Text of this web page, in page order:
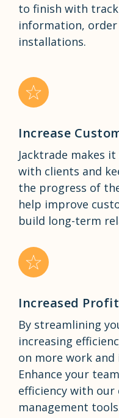
to finish with
information, order
installations.
Increase
Jacktrade makes
with clients and
the progress of
help improve
build long-term
Increased
By streamlining
increasing
on more work
Enhance your
efficiency with our
management